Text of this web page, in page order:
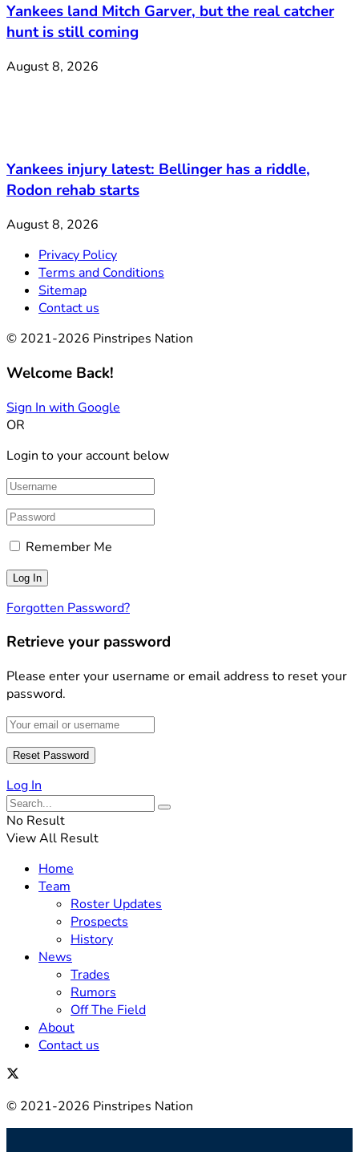
Yankees land Mitch Garver, but the real catcher
hunt is still coming
August 8, 2026
Yankees injury latest: Bellinger has a riddle,
Rodon rehab starts
August 8, 2026
Privacy Policy
Terms and Conditions
Sitemap
Contact us
© 2021-2026 Pinstripes Nation
Welcome Back!
Sign In with Google
OR
Login to your account below
Remember Me
Forgotten Password?
Retrieve your password
Please enter your username or email address to reset your
password.
Log In
No Result
View All Result
Home
Team
Roster Updates
Prospects
History
News
Trades
Rumors
Off The Field
About
Contact us
© 2021-2026 Pinstripes Nation